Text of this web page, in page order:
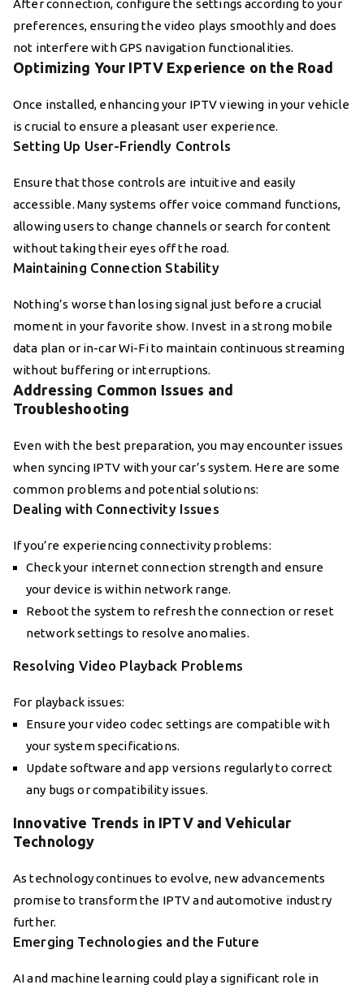
After connection, configure the settings according to your
preferences, ensuring the video plays smoothly and does
not interfere with GPS navigation functionalities.
Optimizing Your IPTV Experience on the Road
Once installed, enhancing your IPTV viewing in your vehicle
is crucial to ensure a pleasant user experience.
Setting Up User-Friendly Controls
Ensure that those controls are intuitive and easily
accessible. Many systems offer voice command functions,
allowing users to change channels or search for content
without taking their eyes off the road.
Maintaining Connection Stability
Nothing’s worse than losing signal just before a crucial
moment in your favorite show. Invest in a strong mobile
data plan or in-car Wi-Fi to maintain continuous streaming
without buffering or interruptions.
Addressing Common Issues and
Troubleshooting
Even with the best preparation, you may encounter issues
when syncing IPTV with your car’s system. Here are some
common problems and potential solutions:
Dealing with Connectivity Issues
If you’re experiencing connectivity problems:
Check your internet connection strength and ensure
your device is within network range.
Reboot the system to refresh the connection or reset
network settings to resolve anomalies.
Resolving Video Playback Problems
For playback issues:
Ensure your video codec settings are compatible with
your system specifications.
Update software and app versions regularly to correct
any bugs or compatibility issues.
Innovative Trends in IPTV and Vehicular
Technology
As technology continues to evolve, new advancements
promise to transform the IPTV and automotive industry
further.
Emerging Technologies and the Future
AI and machine learning could play a significant role in